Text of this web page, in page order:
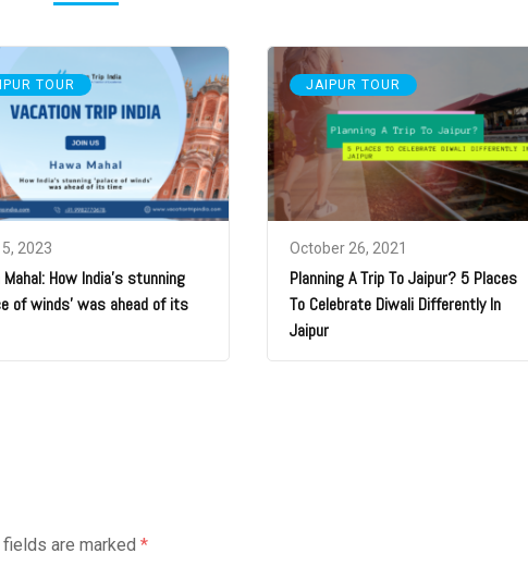
TOUR
2023
Mahal: How India’s stunning
of winds’ was ahead of its
JAIPUR TOUR
October 26, 2021
Planning A Trip To Jaipur? 5 Places
To Celebrate Diwali Differently In
Jaipur
fields are marked *